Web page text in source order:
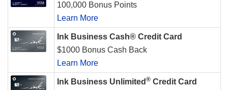
100,000 Bonus Points
Learn More
Ink Business Cash® Credit Card
$1000 Bonus Cash Back
Learn More
Ink Business Unlimited ® Credit Card